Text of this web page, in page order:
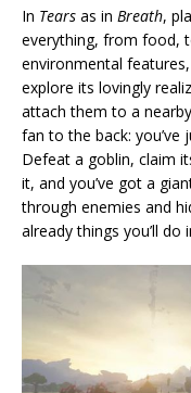
In Tears as in Breath,
everything, from food,
environmental
explore its lovingly
attach them to a
fan to the back:
Defeat a goblin, claim
it, and you’ve got a
through enemies and
already things you’ll